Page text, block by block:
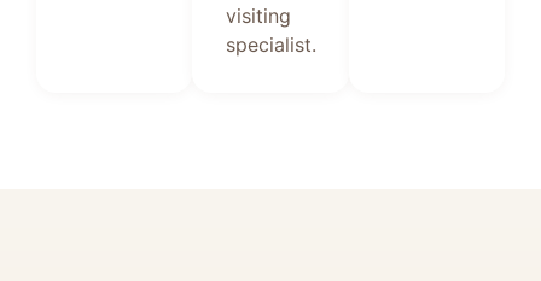
visiting
specialist.